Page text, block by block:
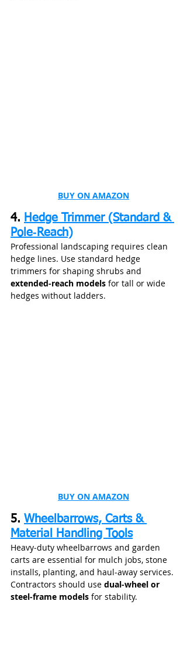
BUY ON AMAZON
4. Hedge Trimmer (Standard &
Pole‑Reach)
Professional landscaping requires clean
hedge lines. Use standard hedge
trimmers for shaping shrubs and
extended‑reach models for tall or wide
hedges without ladders.
BUY ON AMAZON
5. Wheelbarrows, Carts &
Material Handling Tools
Heavy‑duty wheelbarrows and garden
carts are essential for mulch jobs, stone
installs, planting, and haul‑away services.
Contractors should use dual‑wheel or
steel‑frame models for stability.